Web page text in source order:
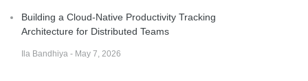
Building a Cloud-Native Productivity Tracking
Architecture for Distributed Teams
Ila Bandhiya - May 7, 2026